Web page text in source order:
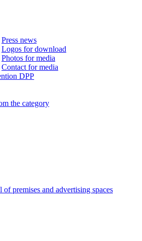
Press news
Logos for download
Photos for media
Contact for media
DPP
the category
of premises and advertising spaces